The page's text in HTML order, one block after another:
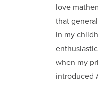
love
that
in my
when my
introduced